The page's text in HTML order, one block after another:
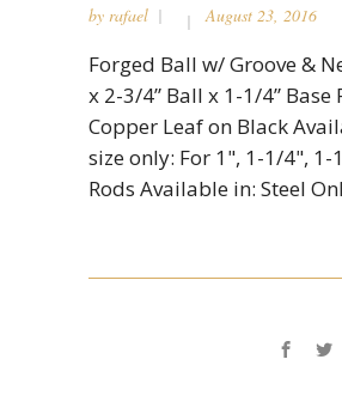
by rafael August 23, 2016
Forged Ball w/ Groove &
x 2-3/4” Ball x 1-1/4”
Copper Leaf on Black
size only: For 1", 1-1/4",
Rods Available in: Steel